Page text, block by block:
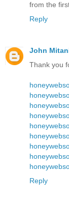
from the
Reply
John
Thank you
Reply